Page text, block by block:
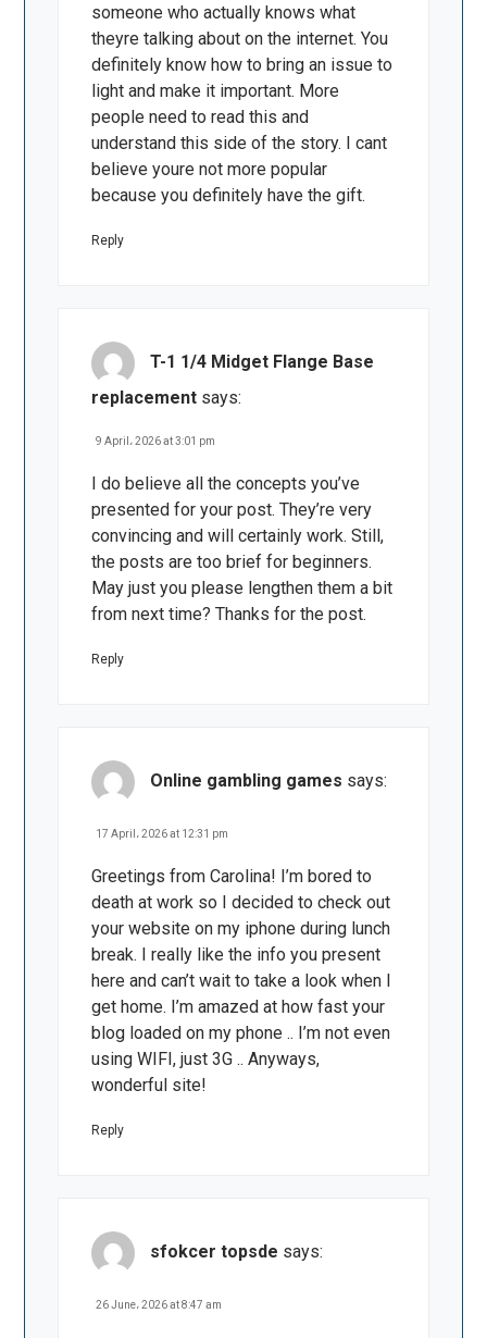
someone who actually knows what
theyre talking about on the internet. You
definitely know how to bring an issue to
light and make it important. More
people need to read this and
understand this side of the story. I cant
believe youre not more popular
because you definitely have the gift.
Reply
T-1 1/4 Midget Flange Base
replacement says:
9 April، 2026 at 3:01 pm
I do believe all the concepts you’ve
presented for your post. They’re very
convincing and will certainly work. Still,
the posts are too brief for beginners.
May just you please lengthen them a bit
from next time? Thanks for the post.
Reply
Online gambling games says:
17 April، 2026 at 12:31 pm
Greetings from Carolina! I’m bored to
death at work so I decided to check out
your website on my iphone during lunch
break. I really like the info you present
here and can’t wait to take a look when I
get home. I’m amazed at how fast your
blog loaded on my phone .. I’m not even
using WIFI, just 3G .. Anyways,
wonderful site!
Reply
sfokcer topsde says:
26 June، 2026 at 8:47 am